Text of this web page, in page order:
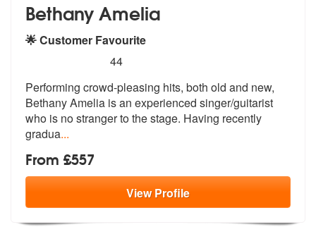
Bethany Amelia
🌟 Customer Favourite
stars - Bethany Amelia are Highly Recommended
44
Performing crowd-pleasing hits, both old and new,
Bethany Amelia is an experienced singer/guitarist
who is no stranger to the stage. Having recently
gradua...
From £557
ViewProfile